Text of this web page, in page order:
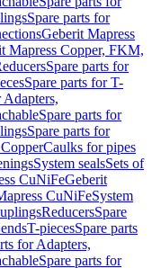
Spare parts for
Geberit Mapress
Mapress Copper, FKM,
Spare parts for
Spare parts for T-
Adapters,
Spare parts for
Spare parts for
Caulks for pipes
System sealsSets of
CuNiFeGeberit
CuNiFeSystem
ReducersSpare
T-piecesSpare parts
for Adapters,
Spare parts for